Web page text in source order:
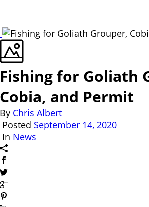
Fishing for Goliath
Cobia, and Permit
By Chris Albert
Posted September 14, 2020
In News